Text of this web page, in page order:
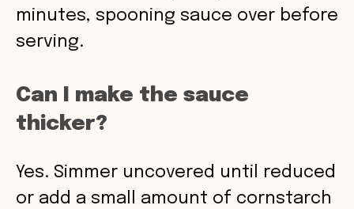
minutes, spooning sauce over before
serving.
Can I make the sauce
thicker?
Yes. Simmer uncovered until reduced
or add a small amount of cornstarch